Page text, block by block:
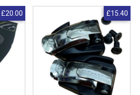
£20.00 £15.40